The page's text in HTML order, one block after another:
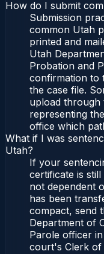
How do I submit
Submission
common Utah
printed and
Utah
Probation and
confirmation to
the case file.
upload through
representing
office which
What if I was
Utah?
If your
certificate is
not dependent
has been
compact, send
Department of
Parole officer
court's Clerk